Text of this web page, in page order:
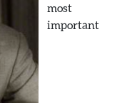
most
important